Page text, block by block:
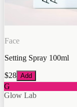
Face
Setting Spray 100ml
$28 Add
G
Glow Lab